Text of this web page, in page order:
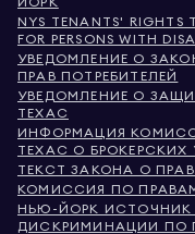
NYS TENANTS' RIGHTS
FOR PERSONS WITH
УВЕДОМЛЕНИЕ О
ПРАВ ПОТРЕБИТЕЛЕЙ
УВЕДОМЛЕНИЕ О
ТЕХАС
ИНФОРМАЦИЯ
ТЕХАС О БРОКЕРСКИХ
ТЕКСТ ЗАКОНА О
КОМИССИЯ ПО
НЬЮ-ЙОРК
ДИСКРИМИНАЦИИ ПО